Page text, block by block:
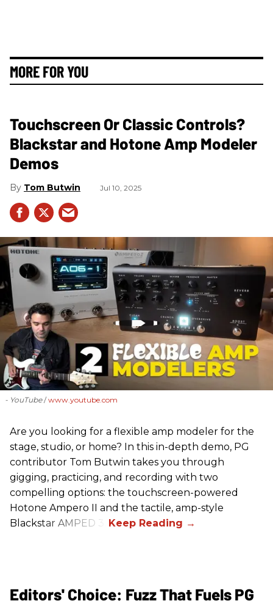
MORE FOR YOU
Touchscreen Or Classic Controls?
Blackstar and Hotone Amp Modeler
Demos
Tom Butwin Jul 10, 2025
- YouTube www.youtube.com
Are you looking for a flexible amp modeler for the
stage, studio, or home? In this in-depth demo, PG
contributor Tom Butwin takes you through
gigging, practicing, and recording with two
compelling options: the touchscreen-powered
Hotone Ampero II and the tactile, amp-style
Blackstar AMPED 3.
Editors' Choice: Fuzz That Fuels PG